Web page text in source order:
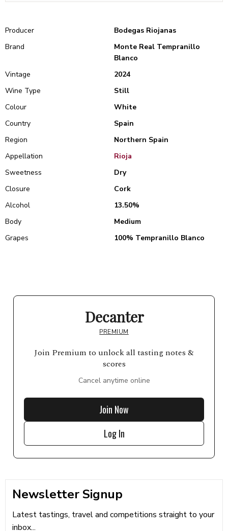
Producer
Bodegas Riojanas
Brand
Monte Real Tempranillo
Blanco
Vintage
2024
Wine Type
Still
Colour
White
Country
Spain
Region
Northern Spain
Appellation
Rioja
Sweetness
Dry
Closure
Cork
Alcohol
13.50%
Body
Medium
Grapes
100% Tempranillo Blanco
Decanter
PREMIUM
Join Premium to unlock all tasting notes &
scores
Cancel anytime online
Join Now
Log In
Newsletter Signup
Latest tastings, travel and competitions straight to your
inbox...